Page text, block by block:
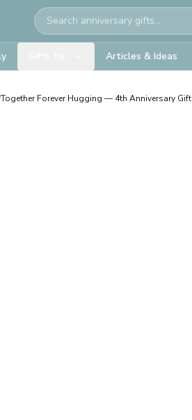
Search
Articles & Ideas
Together Forever Hugging — 4th Anniversary Gift